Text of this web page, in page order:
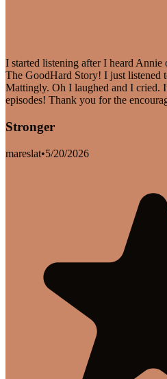
I started listening after I heard Annie
The GoodHard Story! I just listened
Mattingly. Oh I laughed and I cried.
episodes! Thank you for the
Stronger
mareslat•5/20/2026